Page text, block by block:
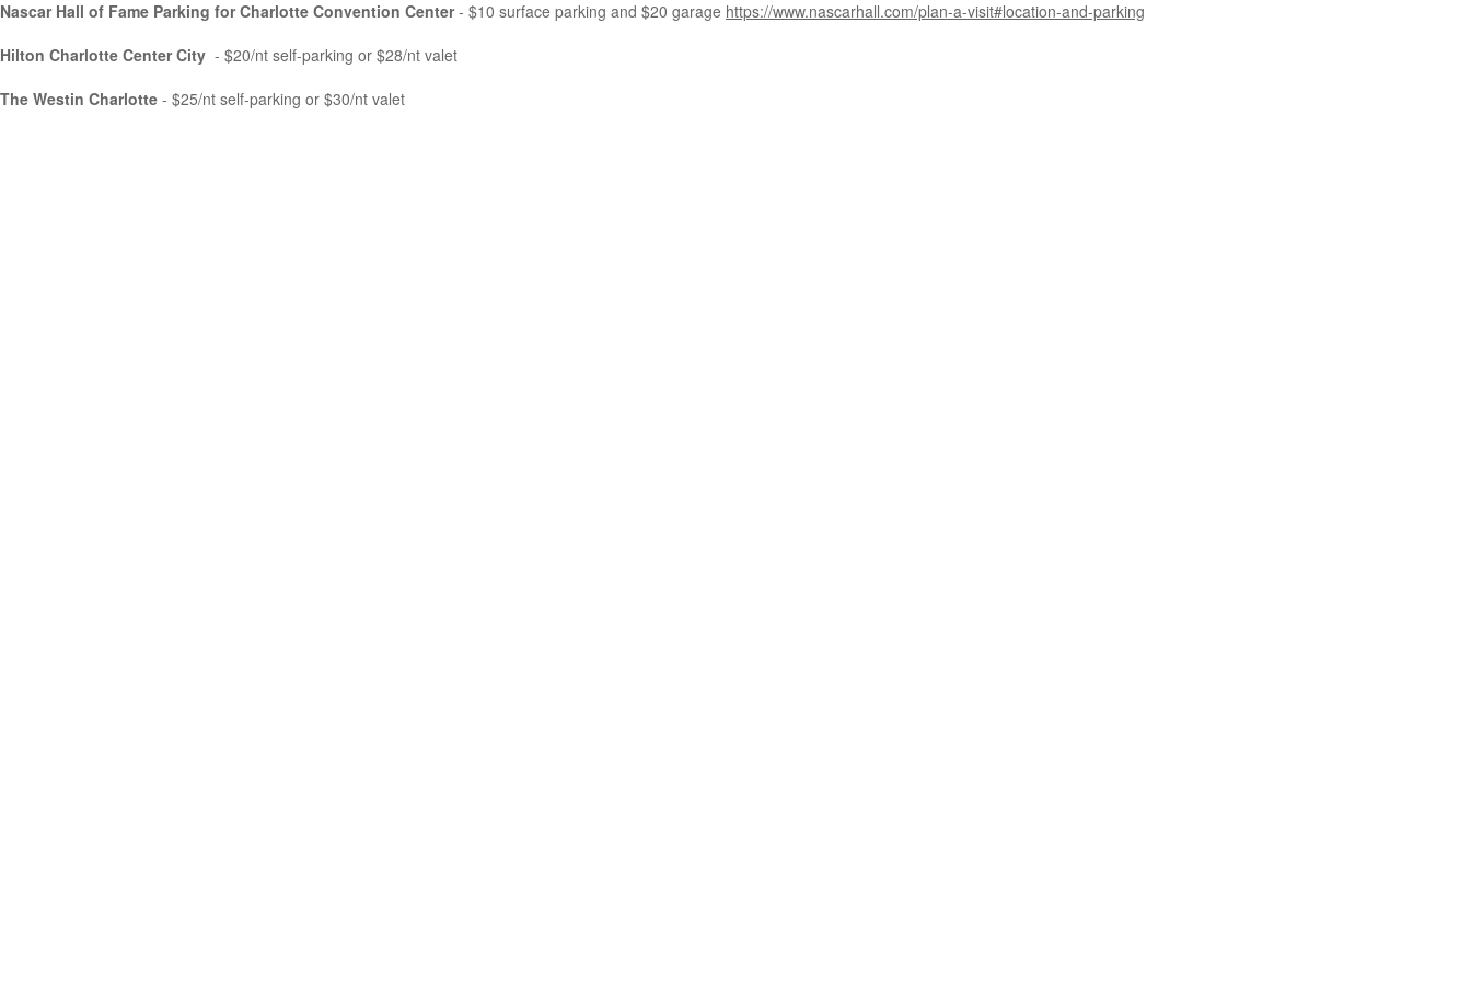
Nascar Hall of Fame Parking for Charlotte Convention Center- $10 surface parking and $20 garage https://www.nascarhall.com/plan-a-visit#location-and-parking
Hilton Charlotte Center City - $20/nt self-parking or $28/nt valet
The Westin Charlotte - $25/nt self-parking or $30/nt valet